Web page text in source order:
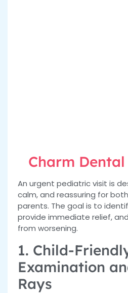
Charm
An urgent pediatric visit is
calm, and reassuring for
parents. The goal is to
provide immediate relief,
from worsening.
1. Child-
Examination
Rays